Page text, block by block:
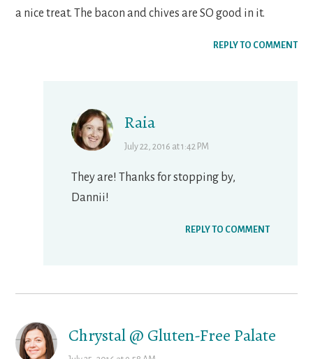
a nice treat. The bacon and chives are SO good in it.
REPLY TO COMMENT
Raia
July 22, 2016 at 1:42 PM
They are! Thanks for stopping by,
Dannii!
REPLY TO COMMENT
Chrystal @ Gluten-Free Palate